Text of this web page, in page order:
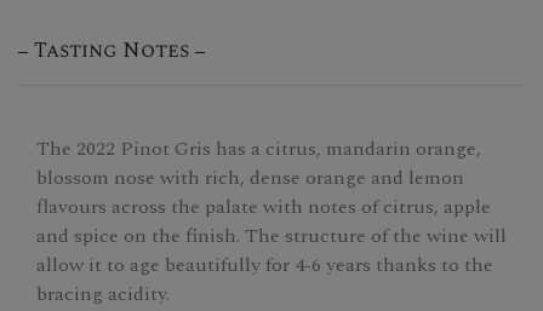
Tasting Notes
The 2022 Pinot Gris has a citrus, mandarin orange,
blossom nose with rich, dense orange and lemon
flavours across the palate with notes of citrus, apple
and spice on the finish. The structure of the wine will
allow it to age beautifully for 4-6 years thanks to the
bracing acidity.